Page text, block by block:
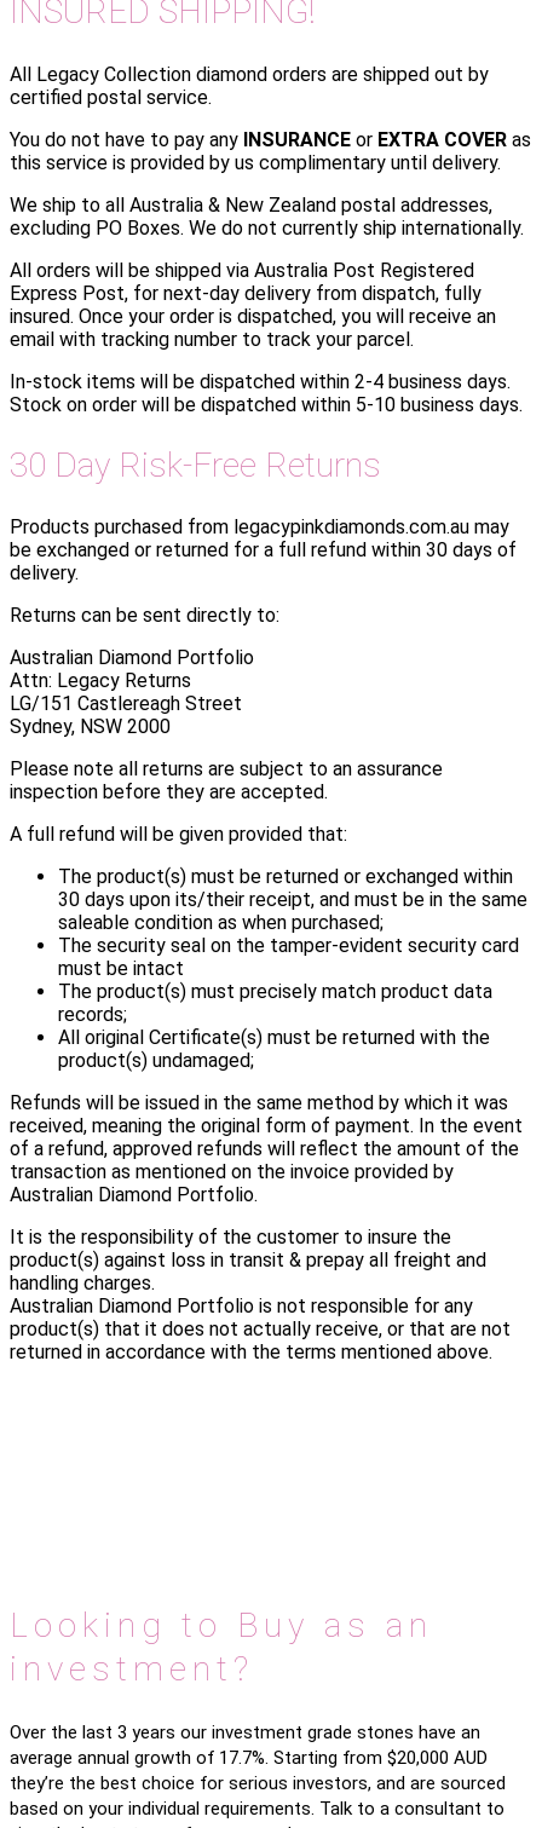
INSURED SHIPPING!
All Legacy Collection diamond orders are shipped out by
certified postal service.
You do not have to pay any INSURANCE or EXTRA COVER as
this service is provided by us complimentary until delivery.
We ship to all Australia & New Zealand postal addresses,
excluding PO Boxes. We do not currently ship internationally.
All orders will be shipped via Australia Post Registered
Express Post, for next-day delivery from dispatch, fully
insured. Once your order is dispatched, you will receive an
email with tracking number to track your parcel.
In-stock items will be dispatched within 2-4 business days.
Stock on order will be dispatched within 5-10 business days.
30 Day Risk-Free Returns
Products purchased from legacypinkdiamonds.com.au may
be exchanged or returned for a full refund within 30 days of
delivery.
Returns can be sent directly to:
Australian Diamond Portfolio
Attn: Legacy Returns
LG/151 Castlereagh Street
Sydney, NSW 2000
Please note all returns are subject to an assurance
inspection before they are accepted.
A full refund will be given provided that:
The product(s) must be returned or exchanged within
30 days upon its/their receipt, and must be in the same
saleable condition as when purchased;
The security seal on the tamper-evident security card
must be intact
The product(s) must precisely match product data
records;
All original Certificate(s) must be returned with the
product(s) undamaged;
Refunds will be issued in the same method by which it was
received, meaning the original form of payment. In the event
of a refund, approved refunds will reflect the amount of the
transaction as mentioned on the invoice provided by
Australian Diamond Portfolio.
It is the responsibility of the customer to insure the
product(s) against loss in transit & prepay all freight and
handling charges.
Australian Diamond Portfolio is not responsible for any
product(s) that it does not actually receive, or that are not
returned in accordance with the terms mentioned above.
Looking to Buy as an
investment?
Over the last 3 years our investment grade stones have an
average annual growth of 17.7%. Starting from $20,000 AUD
they’re the best choice for serious investors, and are sourced
based on your individual requirements. Talk to a consultant to